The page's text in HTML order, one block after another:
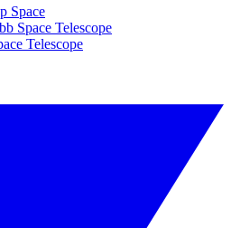
Space
Space Telescope
Telescope